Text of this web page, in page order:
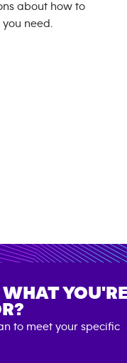
about how to
need.
WHAT YOU'RE
to meet your specific